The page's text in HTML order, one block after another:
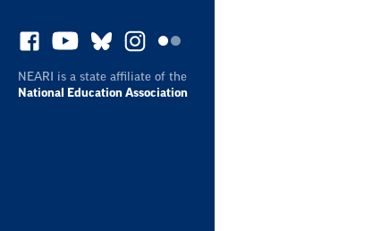
NEARI is a state affiliate of the
National Education Association